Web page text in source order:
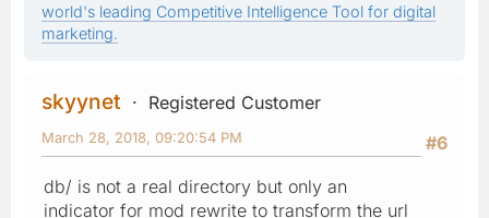
world's leading Competitive Intelligence Tool for digital
marketing.
skyynet
Registered Customer
#6
March 28, 2018, 09:20:54 PM
db/ is not a real directory but only an
indicator for mod rewrite to transform the url